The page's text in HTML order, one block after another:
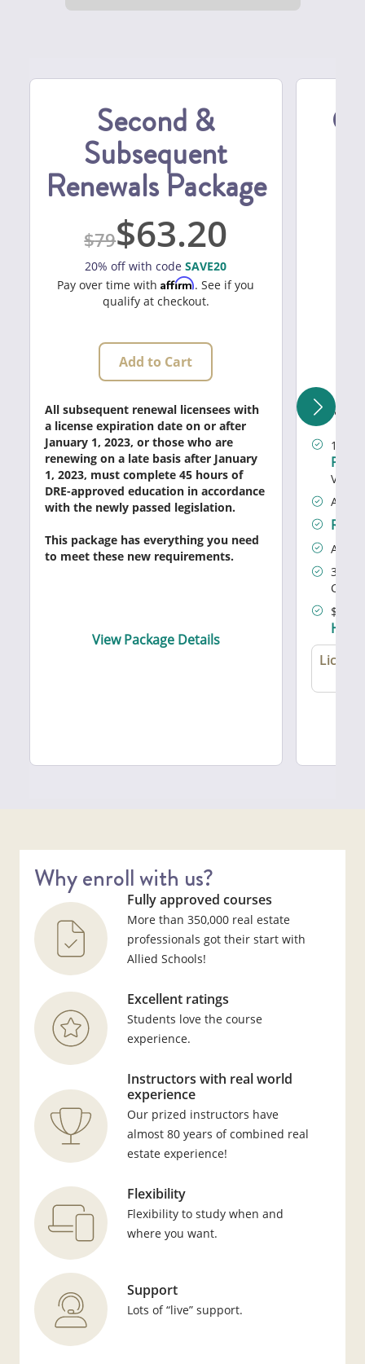
Second &
Subsequent
Renewals Package
79 63.20
20% off with codeSAVE20
Pay over time withAffirm. See if you
qualify at checkout.
Add to Cart
All subsequent renewal licensees with
a license expiration date on or after
January 1, 2023, or those who are
renewing on a late basis after January
1, 2023, must complete 45 hours of
DRE-approved education in accordance
with the newly passed legislation.
This package has everything you need
to meet these new requirements.
View Package Details
What's
1
Value)
All
Real
30%
$100
Why enroll with us?
Fully approved courses
More than 350,000 real estate
professionals got their start with
Allied Schools!
Excellent ratings
Students love the course
experience.
Instructors with real world
experience
Our prized instructors have
almost 80 years of combined real
estate experience!
Flexibility
Flexibility to study when and
where you want.
Support
Lots of “live” support.